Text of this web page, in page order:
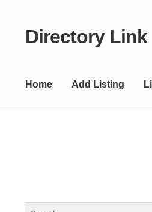
Skip
Skip
Directory Link
Home Add Listing